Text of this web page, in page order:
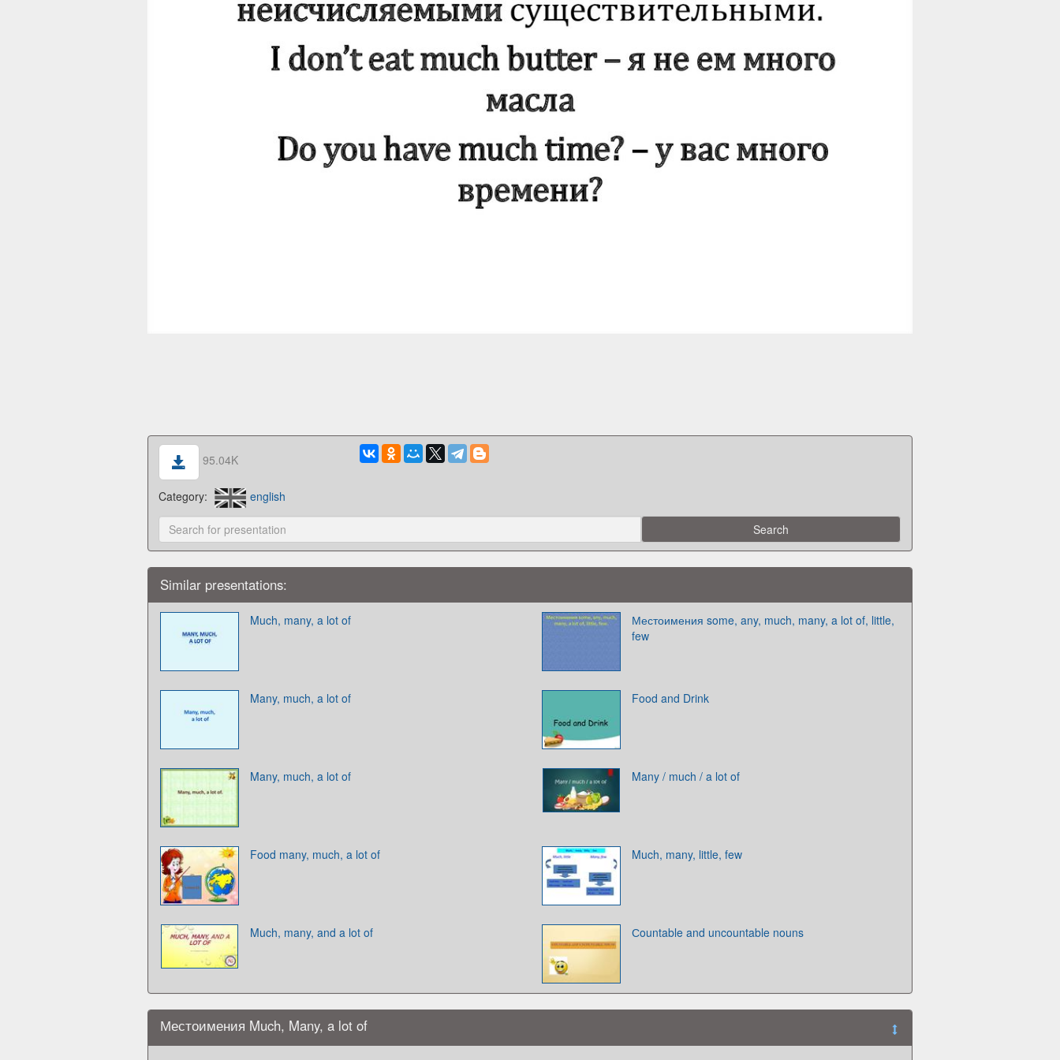
95.04K
Category: english
Similar presentations:
Much, many, a lot of
Местоимения some, any, much, many, a lot of, little,
few
Many, much, a lot of Food and Drink
Many, much, a lot of Many / much / a lot of
Food many, much, a lot of Much, many, little, few
Much, many, and a lot of Сountable and uncountable nouns
Местоимения Much, Many, a lot of